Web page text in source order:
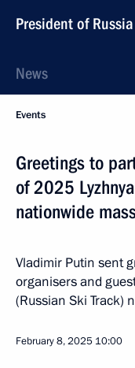
President of Russia
News
Events
Greetings to
of 2025
nationwide
Vladimir Putin sent
organisers and
(Russian Ski Track)
February 8, 2025 10:00